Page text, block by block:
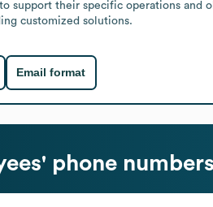
support their specific operations
customized solutions.
Email format
phone